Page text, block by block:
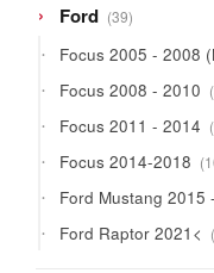
Ford 3939
products
Focus 2005 - 2008
Focus 2008 - 2010
Focus 2011 - 2014
Focus 2014-2018
Ford Mustang 2015
Ford Raptor 2021<